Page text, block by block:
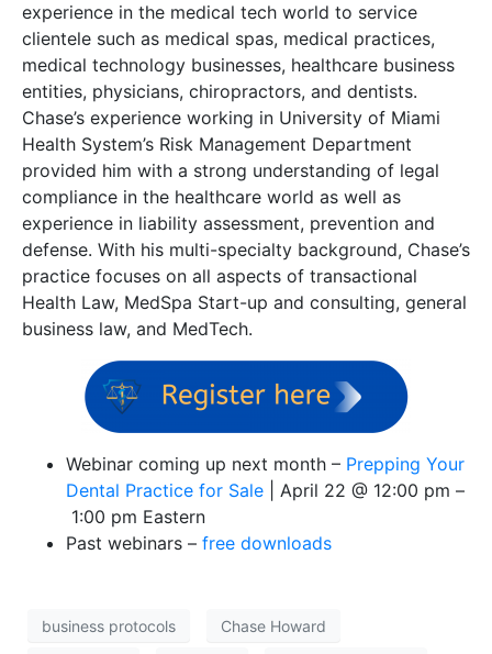
experience in the medical tech world to service
clientele such as medical spas, medical practices,
medical technology businesses, healthcare business
entities, physicians, chiropractors, and dentists.
Chase’s experience working in University of Miami
Health System’s Risk Management Department
provided him with a strong understanding of legal
compliance in the healthcare world as well as
experience in liability assessment, prevention and
defense. With his multi-specialty background, Chase’s
practice focuses on all aspects of transactional
Health Law, MedSpa Start-up and consulting, general
business law, and MedTech.
Webinar coming up next month – Prepping Your
Dental Practice for Sale
April 22 @ 12:00 pm –
1:00 pm Eastern
Past webinars – free downloads
business protocols Chase Howard